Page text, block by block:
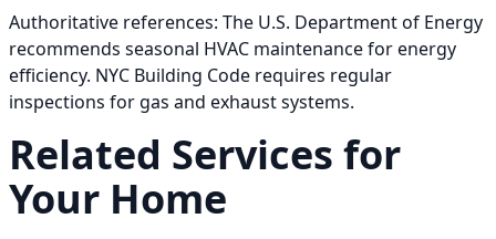
Authoritative references: The U.S. Department of Energy
recommends seasonal HVAC maintenance for energy
efficiency. NYC Building Code requires regular
inspections for gas and exhaust systems.
Related Services for
Your Home